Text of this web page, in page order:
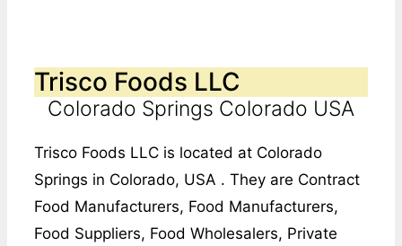
Trisco Foods LLC
Colorado Springs Colorado USA
Trisco Foods LLC is located at Colorado
Springs in Colorado, USA . They are Contract
Food Manufacturers, Food Manufacturers,
Food Suppliers, Food Wholesalers, Private